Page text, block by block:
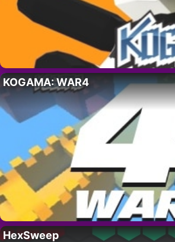
KOGAMA: WAR4
HexSweep